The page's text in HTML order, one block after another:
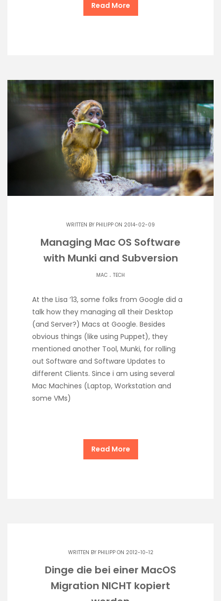
Read More
WRITTEN BY PHILIPP ON 2014-02-09
Managing Mac OS Software
with Munki and Subversion
MAC . TECH
At the Lisa ’13, some folks from Google did a
talk how they managing all their Desktop
(and Server?) Macs at Google. Besides
obvious things (like using Puppet), they
mentioned another Tool, Munki, for rolling
out Software and Software Updates to
different Clients. Since i am using several
Mac Machines (Laptop, Workstation and
some VMs)
Read More
WRITTEN BY PHILIPPON 2012-10-12
Dinge die bei einer MacOS
Migration NICHT kopiert